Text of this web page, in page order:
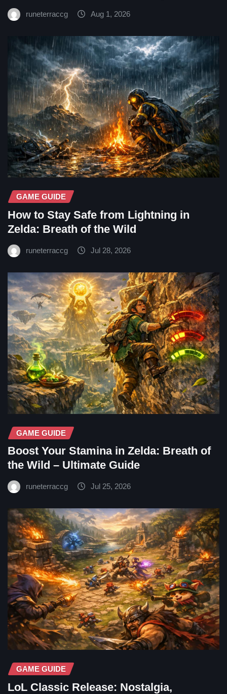
runeterraccg Aug 1, 2026
GAME GUIDE
How to Stay Safe from Lightning in
Zelda: Breath of the Wild
runeterraccg Jul 28, 2026
GAME GUIDE
Boost Your Stamina in Zelda: Breath of
the Wild – Ultimate Guide
runeterraccg Jul 25, 2026
GAME GUIDE
LoL Classic Release: Nostalgia,